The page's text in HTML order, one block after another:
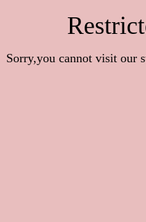
Sorry,you cannot visit our